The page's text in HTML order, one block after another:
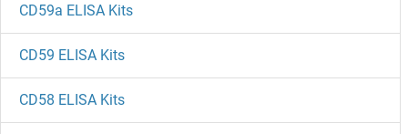
CD59a ELISA Kits
CD59 ELISA Kits
CD58 ELISA Kits